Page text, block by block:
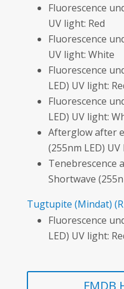
Fluorescence
UV light: Red
Fluorescence
UV light: White
Fluorescence
LED) UV light:
Fluorescence
LED) UV light:
Afterglow after
(255nm LED)
Tenebrescence
Shortwave
Tugtupite (Mindat)
Fluorescence
LED) UV light:
FMDB